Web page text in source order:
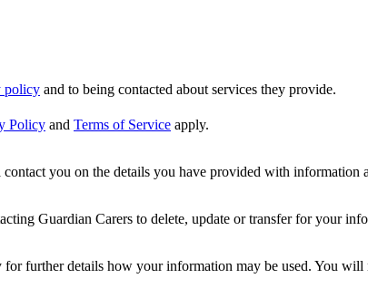
policy and to being contacted about services they provide.
Policy and Terms of Service apply.
you on the details you have provided with
Guardian Carers to delete, update or transfer for your
for further details how your information may be used. You